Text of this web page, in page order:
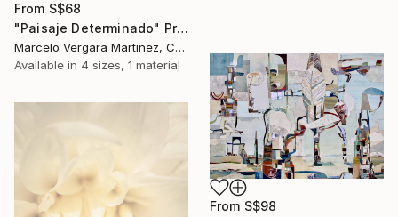
From S$68
"Paisaje Determinado" Print
Marcelo Vergara Martinez, Chile
Available in 4 sizes, 1 material
From S$98